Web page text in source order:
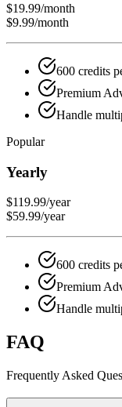
$19.99/month
$9.99/month
600 credits
Premium
Handle
Popular
Yearly
$119.99/year
$59.99/year
600 credits
Premium
Handle
FAQ
Frequently Asked